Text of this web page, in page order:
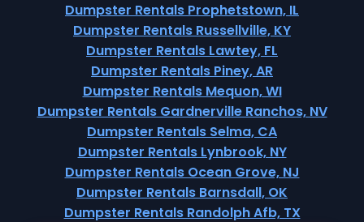
Dumpster Rentals Prophetstown, IL
Dumpster Rentals Russellville, KY
Dumpster Rentals Lawtey, FL
Dumpster Rentals Piney, AR
Dumpster Rentals Mequon, WI
Dumpster Rentals Gardnerville Ranchos, NV
Dumpster Rentals Selma, CA
Dumpster Rentals Lynbrook, NY
Dumpster Rentals Ocean Grove, NJ
Dumpster Rentals Barnsdall, OK
Dumpster Rentals Randolph Afb, TX